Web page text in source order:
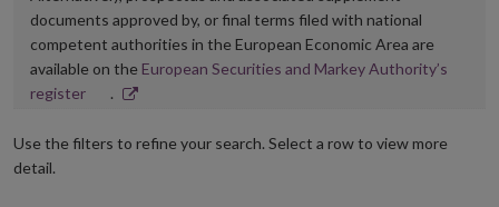
documents approved by, or final terms filed with national
competent authorities in the European Economic Area are
available on the European Securities and Markey Authority’s
registerOpens
new
.
Use the filters to refine your search. Select a row to view more
detail.